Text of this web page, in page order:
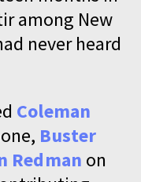
among New
never heard
Coleman
Buster
Redman on